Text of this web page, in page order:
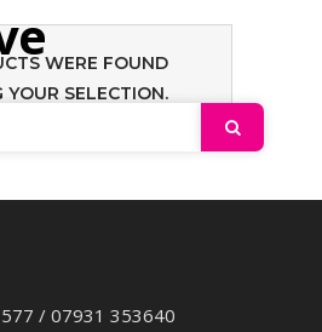
WERE FOUND
YOUR SELECTION.
/ 07931 353640